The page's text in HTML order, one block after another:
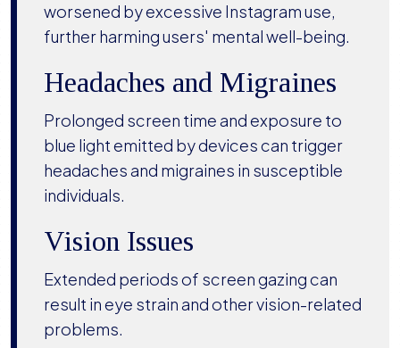
worsened by excessive Instagram use,
further harming users' mental well-being.
Headaches and Migraines
Prolonged screen time and exposure to
blue light emitted by devices can trigger
headaches and migraines in susceptible
individuals.
Vision Issues
Extended periods of screen gazing can
result in eye strain and other vision-related
problems.